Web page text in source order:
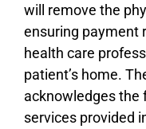
will remove the
ensuring payment
health care
patient’s home.
acknowledges the
services provided